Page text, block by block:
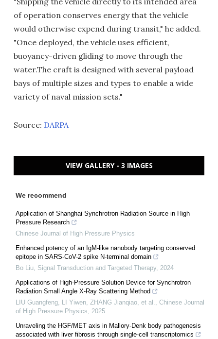
of operation conserves energy that the vehicle
would otherwise expend during transit," he added.
"Once deployed, the vehicle uses efficient,
buoyancy-driven gliding to move through the
water.The craft is designed with several payload
bays of multiple sizes and types to enable a wide
variety of naval mission sets."
Source: DARPA
VIEW GALLERY - 3 IMAGES
We recommend
Application of Shanghai Synchrotron Radiation Source in High
Pressure Research
Chinese Journal of High Pressure Physics
Enhanced potency of an IgM-like nanobody targeting conserved
epitope in SARS-CoV-2 spike N-terminal domain
Bo Liu, Signal Transduction and Targeted Therapy, 2024
Applications of High-Pressure Solution Device for Synchrotron
Radiation Small Angle X-Ray Scattering Method
LIU Guangfeng, LI Yiwen, ZHANG Jianqiao, et al., Chinese Journal
of High Pressure Physics, 2025
Unraveling the HGF/MET axis in Mallory-Denk body pathogenesis
associated with liver fibrosis through single-cell transcriptomics